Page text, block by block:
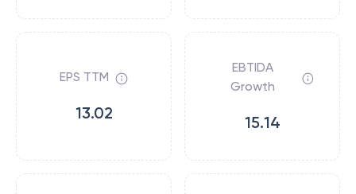
EPS TTM
13.02
EBTIDA
Growth
15.14